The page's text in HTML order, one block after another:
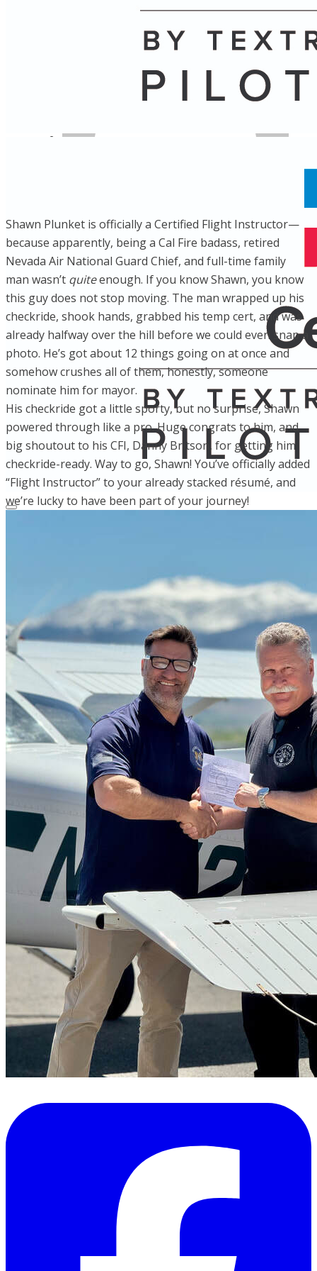
​Shawn Plunket is officially a Certified Flight Instructor—
because apparently, being a Cal Fire badass, retired
Nevada Air National Guard Chief, and full-time family
man wasn’t quiteenough. If you know Shawn, you know
this guy does not stop moving. The man wrapped up his
checkride, shook hands, grabbed his temp cert, and was
already halfway over the hill before we could even snap a
photo. He’s got about 12 things going on at once and
somehow crushes all of them, honestly, someone
nominate him for mayor.
His checkride got a little sporty, but no surprise, Shawn
powered through like a pro. Huge congrats to him, and
big shoutout to his CFI, Danny Britson, for getting him
checkride-ready. Way to go, Shawn! You’ve officially added
“Flight Instructor” to your already stacked résumé, and
we’re lucky to have been part of your journey!